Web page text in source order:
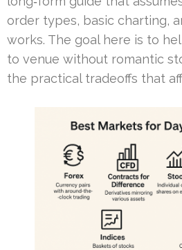
order types, basic charting,
works. The goal here is to
to venue without romantic
the practical tradeoffs that